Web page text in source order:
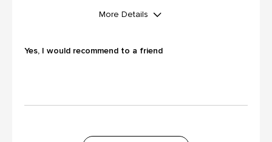
More Details
Yes
Yes, I would recommend to a friend